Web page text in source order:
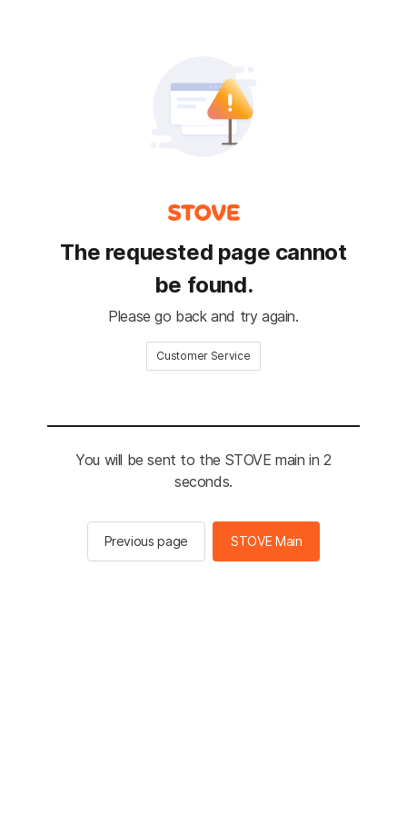
The requested page cannot
be found.
Please go back and try again.
Customer Service
You will be sent to the STOVE main in 2
seconds.
Previous page STOVE Main